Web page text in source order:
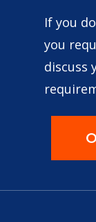
If you
you
discuss